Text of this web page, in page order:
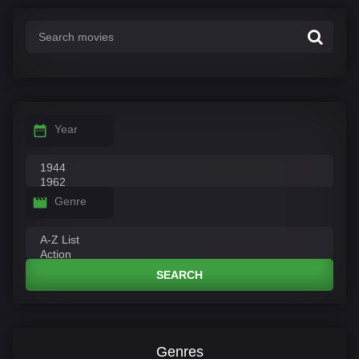
Year
Genre
SEARCH
Genres